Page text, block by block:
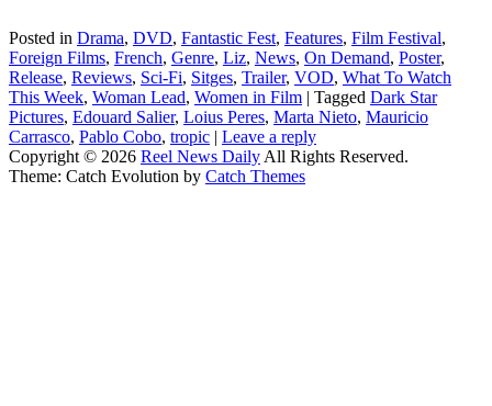
Posted in Drama, DVD, Fantastic Fest, Features, Film Festival,
Foreign Films, French, Genre, Liz, News, On Demand, Poster,
Release, Reviews, Sci-Fi, Sitges, Trailer, VOD, What To Watch
This Week, Woman Lead, Women in Film | Tagged Dark Star
Pictures, Edouard Salier, Loius Peres, Marta Nieto, Mauricio
Carrasco, Pablo Cobo, tropic | Leave a reply
Copyright © 2026 Reel News Daily All Rights Reserved.
Theme: Catch Evolution by Catch Themes